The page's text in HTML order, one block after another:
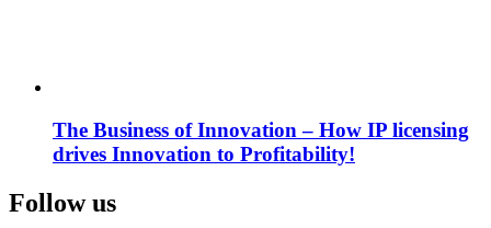
The Business of Innovation – How IP licensing
drives Innovation to Profitability!
Follow us